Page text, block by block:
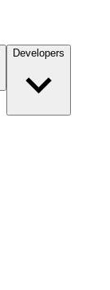
Developers